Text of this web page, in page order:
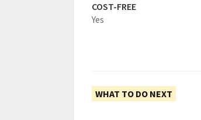
COST-FREE
Yes
WHAT TO DO NEXT